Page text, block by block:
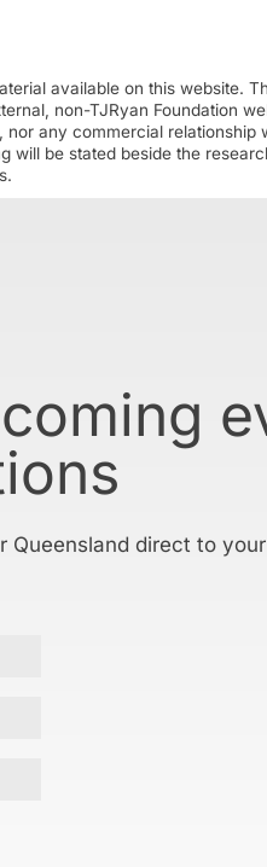
available on this website.
non-TJRyan Foundation
any commercial relationship
will be stated beside the
direct to